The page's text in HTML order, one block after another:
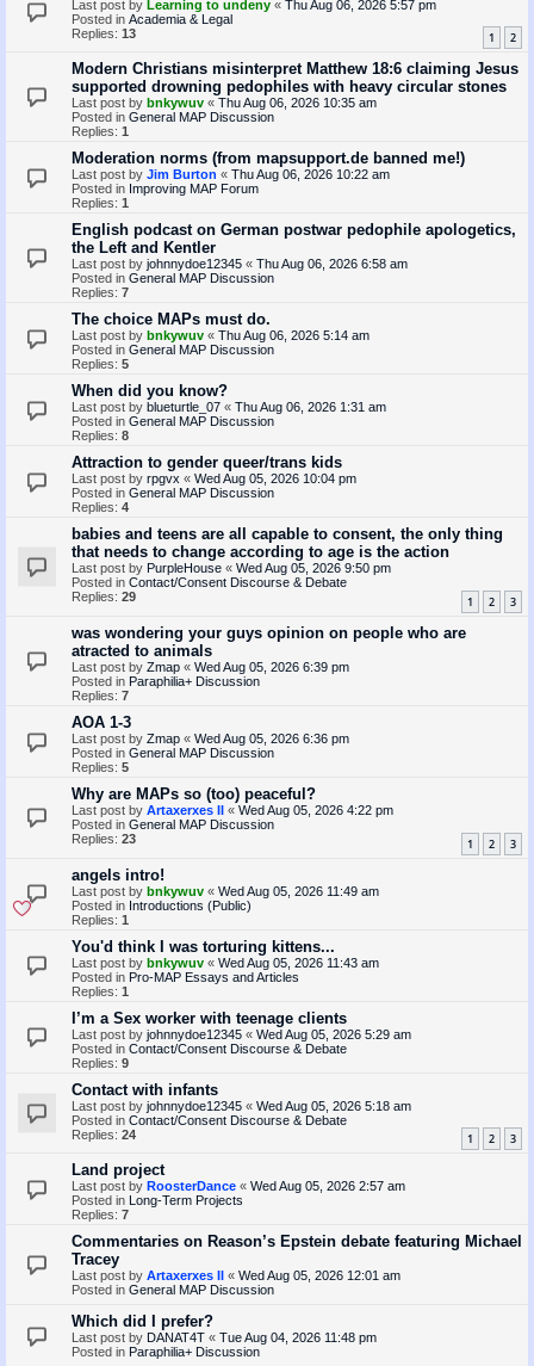
Last post by Learning to undeny « Thu Aug 06, 2026 5:57 pm
Posted in Academia & Legal
Replies: 13 1 2
Modern Christians misinterpret Matthew 18:6 claiming Jesus
supported drowning pedophiles with heavy circular stones
Last post by bnkywuv « Thu Aug 06, 2026 10:35 am
Posted in General MAP Discussion
Replies: 1
Moderation norms (from mapsupport.de banned me!)
Last post by Jim Burton « Thu Aug 06, 2026 10:22 am
Posted in Improving MAP Forum
Replies: 1
English podcast on German postwar pedophile apologetics,
the Left and Kentler
Last post by johnnydoe12345 « Thu Aug 06, 2026 6:58 am
Posted in General MAP Discussion
Replies: 7
The choice MAPs must do.
Last post by bnkywuv « Thu Aug 06, 2026 5:14 am
Posted in General MAP Discussion
Replies: 5
When did you know?
Last post by blueturtle_07 « Thu Aug 06, 2026 1:31 am
Posted in General MAP Discussion
Replies: 8
Attraction to gender queer/trans kids
Last post by rpgvx « Wed Aug 05, 2026 10:04 pm
Posted in General MAP Discussion
Replies: 4
babies and teens are all capable to consent, the only thing
that needs to change according to age is the action
Last post by PurpleHouse « Wed Aug 05, 2026 9:50 pm
Posted in Contact/Consent Discourse & Debate
Replies: 29 1 2 3
was wondering your guys opinion on people who are
atracted to animals
Last post by Zmap « Wed Aug 05, 2026 6:39 pm
Posted in Paraphilia+ Discussion
Replies: 7
AOA 1-3
Last post by Zmap « Wed Aug 05, 2026 6:36 pm
Posted in General MAP Discussion
Replies: 5
Why are MAPs so (too) peaceful?
Last post by Artaxerxes II « Wed Aug 05, 2026 4:22 pm
Posted in General MAP Discussion
Replies: 23 1 2 3
angels intro!
Last post by bnkywuv « Wed Aug 05, 2026 11:49 am
Posted in Introductions (Public)
Replies: 1
You'd think I was torturing kittens...
Last post by bnkywuv « Wed Aug 05, 2026 11:43 am
Posted in Pro-MAP Essays and Articles
Replies: 1
I’m a Sex worker with teenage clients
Last post by johnnydoe12345 « Wed Aug 05, 2026 5:29 am
Posted in Contact/Consent Discourse & Debate
Replies: 9
Contact with infants
Last post by johnnydoe12345 « Wed Aug 05, 2026 5:18 am
Posted in Contact/Consent Discourse & Debate
Replies: 24 1 2 3
Land project
Last post by RoosterDance « Wed Aug 05, 2026 2:57 am
Posted in
Long-Term Projects
Replies: 7
Commentaries on Reason’s Epstein debate featuring Michael
Tracey
Last post by Artaxerxes II « Wed Aug 05, 2026 12:01 am
Posted in General MAP Discussion
Which did I prefer?
Last post by DANAT4T « Tue Aug 04, 2026 11:48 pm
Posted in Paraphilia+ Discussion